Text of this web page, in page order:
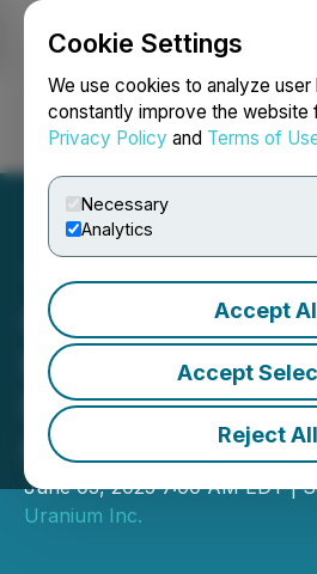
Cookie Settings
We use cookies to analyze
constantly improve the website
Privacy Policy and Terms of
Necessary
Analytics
Accept
Accept
Reject All
Login Search
GoviEx
Experienced
Metallurgist as
Muntanga
June 03, 2025 7:00 AM EDT |
Uranium Inc.